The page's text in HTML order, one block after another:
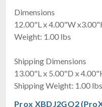
Dimensions
12.00"L x 4.00"W
Weight: 1.00 lbs
Shipping Dimensions
13.00"L x 5.00"D x
Shipping Weight: 1.00 lbs
Prox XBDJ2GO2